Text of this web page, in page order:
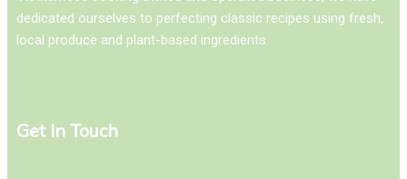
dedicated ourselves to perfecting classic recipes using fresh,
local produce and plant-based ingredients.
Get In Touch